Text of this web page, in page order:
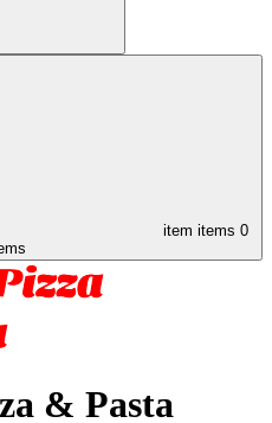
item items 0
& Pasta